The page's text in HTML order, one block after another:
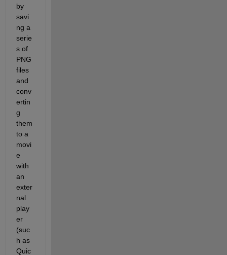
by
savi
ng a
serie
s of
PNG
files
and
conv
ertin
g
them
to a
movi
e
with
an
exter
nal
play
er
(suc
h as
Quic